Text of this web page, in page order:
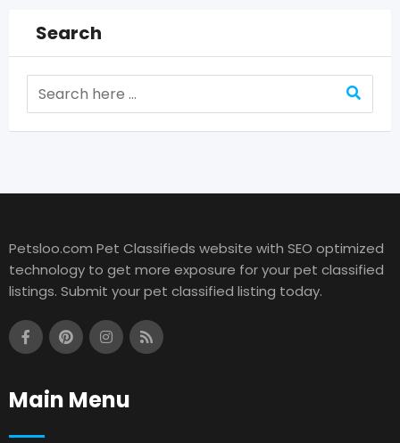
Search
Petsloo.com Pet Classifieds website with SEO optimized
technology to get more exposure for your pet classified
listings. Submit your pet classified listing today.
Main Menu